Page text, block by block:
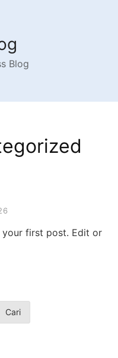
Blog
your first post. Edit or
Cari